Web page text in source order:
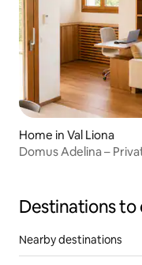
Home in Val Liona
Domus Adelina –
Destinations to
Nearby destinations